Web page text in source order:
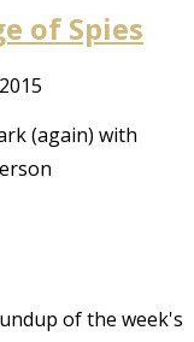
of Spies
(again) with
of the week's